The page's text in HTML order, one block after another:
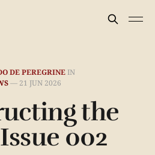
DE PEREGRINEIN
— 21 JUN 2026
the
002